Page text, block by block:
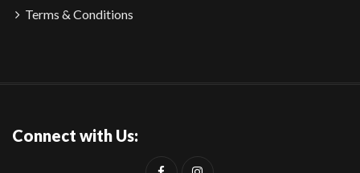
Terms & Conditions
Connect with Us: